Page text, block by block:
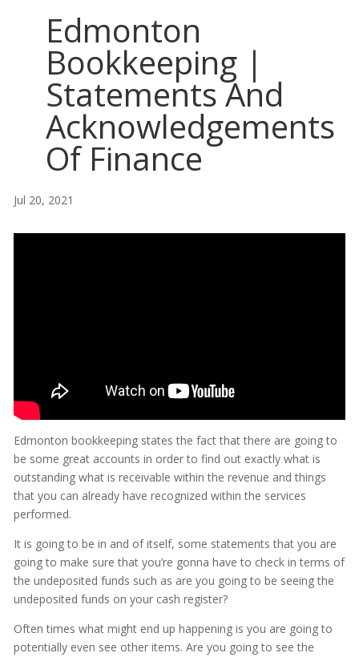
Edmonton
Bookkeeping |
Statements And
Acknowledgements
Of Finance
Jul 20, 2021
Edmonton bookkeeping states the fact that there are going to
be some great accounts in order to find out exactly what is
outstanding what is receivable within the revenue and things
that you can already have recognized within the services
performed.
It is going to be in and of itself, some statements that you are
going to make sure that you’re gonna have to check in terms of
the undeposited funds such as are you going to be seeing the
undeposited funds on your cash register?
Often times what might end up happening is you are going to
potentially even see other items. Are you going to see the